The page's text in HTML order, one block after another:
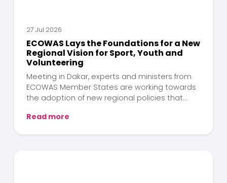
27 Jul 2026
ECOWAS Lays the Foundations for a New
Regional Vision for Sport, Youth and
Volunteering
Meeting in Dakar, experts and ministers from
ECOWAS Member States are working towards
the adoption of new regional policies that
drivers of human development across West
Read more